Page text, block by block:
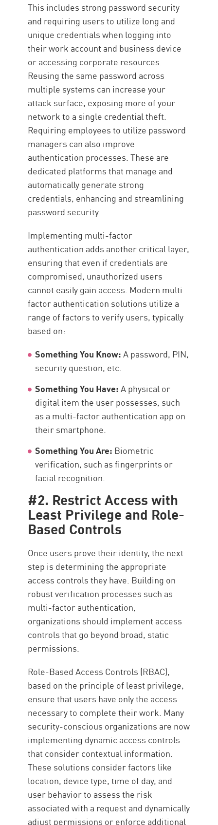
This includes strong password security
and requiring users to utilize long and
unique credentials when logging into
their work account and business device
or accessing corporate resources.
Reusing the same password across
multiple systems can increase your
attack surface, exposing more of your
network to a single credential theft.
Requiring employees to utilize password
managers can also improve
authentication processes. These are
dedicated platforms that manage and
automatically generate strong
credentials, enhancing and streamlining
password security.
Implementing multi-factor
authentication adds another critical layer,
ensuring that even if credentials are
compromised, unauthorized users
cannot easily gain access. Modern multi-
factor authentication solutions utilize a
range of factors to verify users, typically
based on:
Something You Know:A password, PIN,
security question, etc.
Something You Have:A physical or
digital item the user possesses, such
as a multi-factor authentication app on
their smartphone.
Something You Are: Biometric
verification, such as fingerprints or
facial recognition.
#2. Restrict Access with
Least Privilege and Role-
Based Controls
Once users prove their identity, the next
step is determining the appropriate
access controls they have. Building on
robust verification processes such as
multi-factor authentication,
organizations should implement access
controls that go beyond broad, static
permissions.
Role-Based Access Controls (RBAC),
based on the principle of least privilege,
ensure that users have only the access
necessary to complete their work. Many
security-conscious organizations are now
implementing dynamic access controls
that consider contextual information.
These solutions consider factors like
location, device type, time of day, and
user behavior to assess the risk
associated with a request and dynamically
adjust permissions or enforce additional